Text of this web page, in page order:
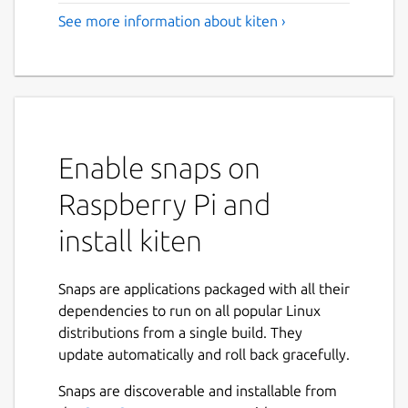
See more information about kiten ›
Enable snaps on
Raspberry Pi and
install kiten
Snaps are applications packaged with all their
dependencies to run on all popular Linux
distributions from a single build. They
update automatically and roll back gracefully.
Snaps are discoverable and installable from